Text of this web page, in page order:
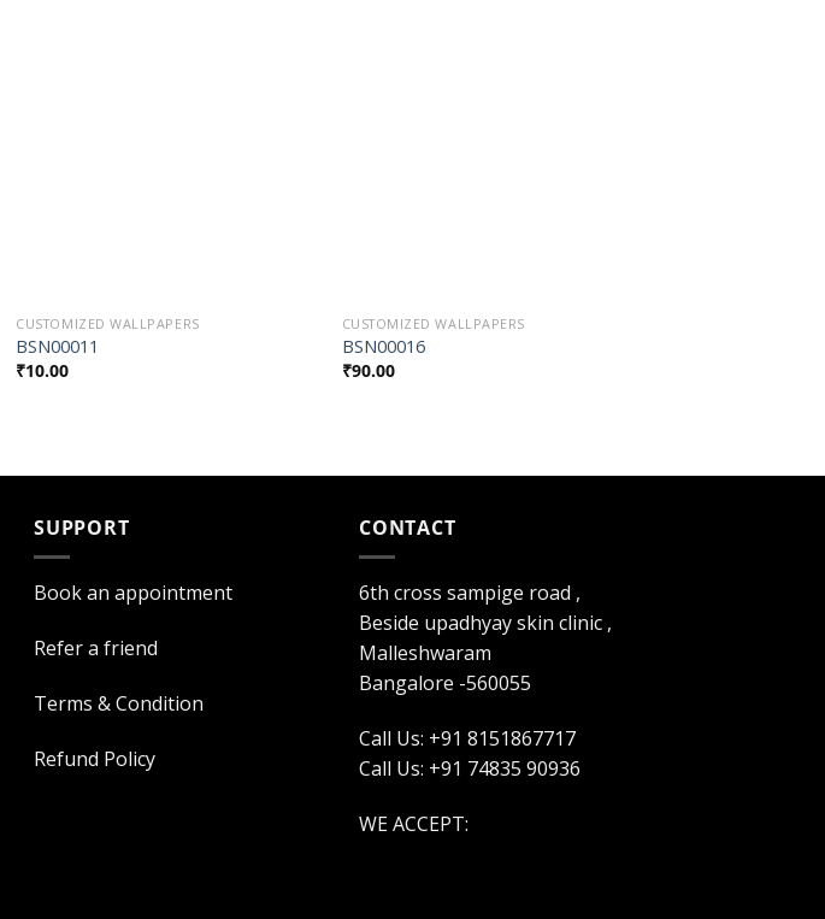
CUSTOMIZED WALLPAPERS
BSN00011
₹10.00
CUSTOMIZED WALLPAPERS
BSN00016
₹90.00
SUPPORT
Book an appointment
Refer a friend
Terms & Condition
Refund Policy
CONTACT
6th cross sampige road ,
Beside upadhyay skin clinic ,
Malleshwaram
Bangalore -560055
Call Us: +91 8151867717
Call Us: +91 74835 90936
WE ACCEPT: